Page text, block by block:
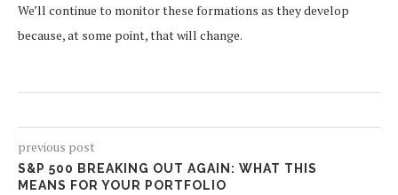
We’ll continue to monitor these formations as they develop
because, at some point, that will change.
previous post
S&P 500 BREAKING OUT AGAIN: WHAT THIS
MEANS FOR YOUR PORTFOLIO